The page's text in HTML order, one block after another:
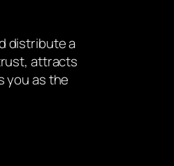
distribute a
attracts
you as the